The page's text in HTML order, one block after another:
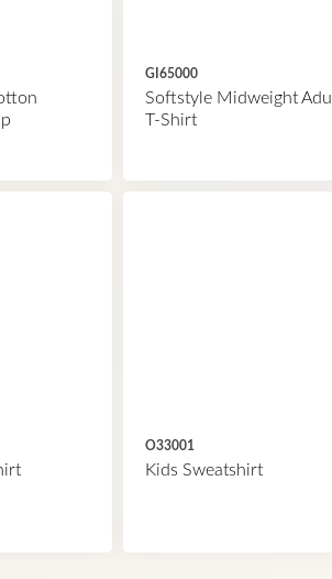
GI65000
Softstyle Midweight
T-Shirt
O33001
Kids Sweatshirt